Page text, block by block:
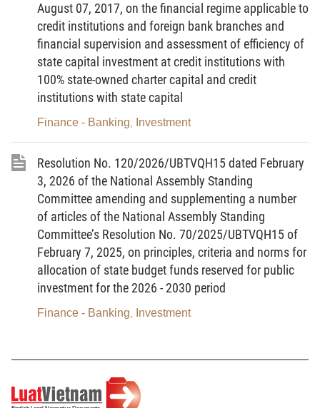
3. Investment incentive-applying agency
means a tax authority, finance agency, customs
authority or another competent agency
corresponding to each type of investment
incentives.
4. Investment treaty means a treaty effective
for Vietnam to which the State or the Government of
the Socialist Republic of Vietnam is a contracting
party, defining the rights and obligations of the State
Vietnam in relation to investment activities of
investors of countries or territories that are the
contracting parties to such treaty; investment
treaties include:
a/ Bilateral and multilateral agreements on
investment promotion and protection;
b/ Free trade agreements and other regional
economic integration agreements;
c/ The Protocol on the Accession of the
Socialist Republic of Vietnam to the Agreement
signed on November 7, 2006;
Socialist Republic of Vietnam in relation to
5. Valid dossier means a dossier that
August 07, 2017, on the financial regime applicable to
credit institutions and foreign bank branches and
financial supervision and assessment of efficiency of
state capital investment at credit institutions with
100% state-owned charter capital and credit
institutions with state capital
Finance - Banking Investment
Resolution No. 120/2026/UBTVQH15 dated February
3, 2026 of the National Assembly Standing
Committee amending and supplementing a number
of articles of the National Assembly Standing
Committee’s Resolution No. 70/2025/UBTVQH15 of
February 7, 2025, on principles, criteria and norms for
allocation of state budget funds reserved for public
investment for the 2026 - 2030 period
Finance - Banking Investment